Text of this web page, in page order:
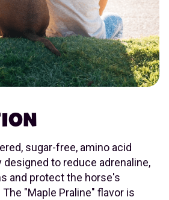
sugar-free, amino acid
to reduce adrenaline,
and protect the horse's
"Maple Praline" flavor is